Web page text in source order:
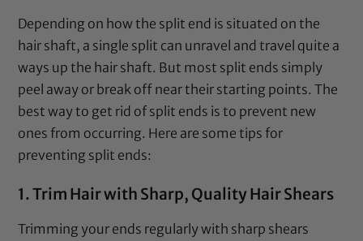
Depending on how the split end is situated on the
hair shaft, a single split can unravel and travel quite a
ways up the hair shaft. But most split ends simply
peel away or break off near their starting points. The
best way to get rid of split ends is to prevent new
ones from occurring. Here are some tips for
preventing split ends:
1. Trim Hair with Sharp, Quality Hair Shears
Trimming your ends regularly with sharp shears